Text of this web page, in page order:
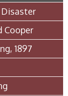
Cooper
1897